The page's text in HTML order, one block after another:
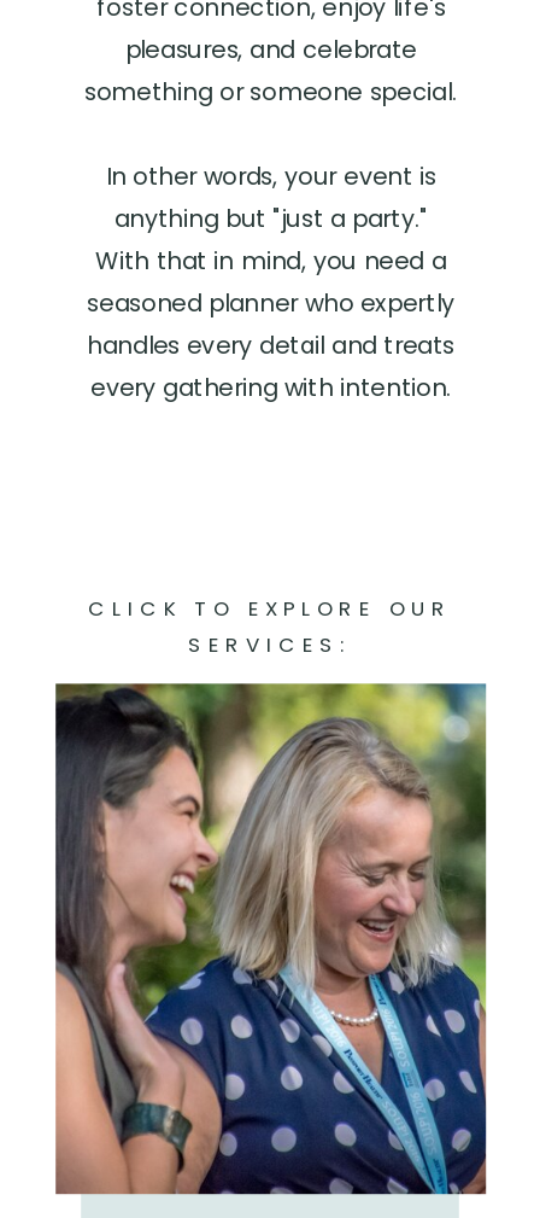
foster connection, enjoy life's
pleasures, and celebrate
something or someone special.
In other words, your event is
anything but "just a party."
With that in mind, you need a
seasoned planner who expertly
handles every detail and treats
every gathering with intention.
CLICK TO EXPLORE OUR
SERVICES: